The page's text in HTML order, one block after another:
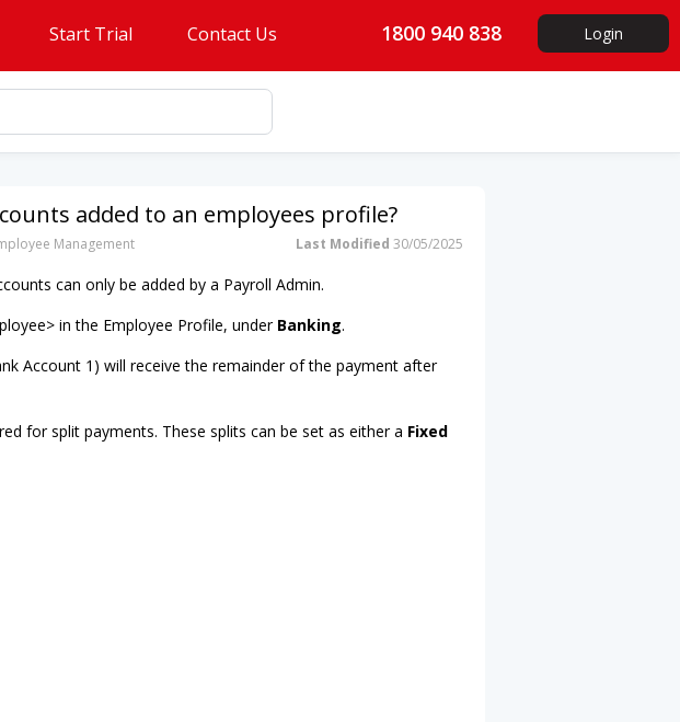
Start Trial Contact Us 1800 940 838 Login
added to an employees profile?
Management Last Modified 30/05/2025
can only be added by a Payroll Admin.
in the Employee Profile, under Banking.
Account 1) will receive the remainder of the payment after
for split payments. These splits can be set as either a Fixed